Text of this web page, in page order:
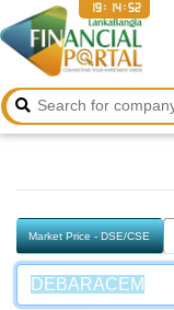
19:14:52
Market Price - DSE/CSE